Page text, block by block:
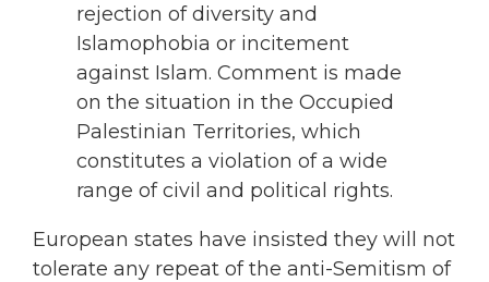
rejection of diversity and
Islamophobia or incitement
against Islam. Comment is made
on the situation in the Occupied
Palestinian Territories, which
constitutes a violation of a wide
range of civil and political rights.
European states have insisted they will not
tolerate any repeat of the anti-Semitism of